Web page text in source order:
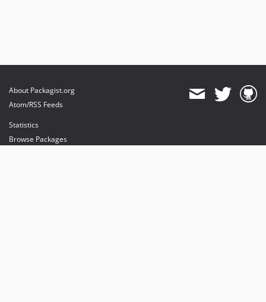
About Packagist.org
Atom/RSS Feeds
Statistics
Browse Packages